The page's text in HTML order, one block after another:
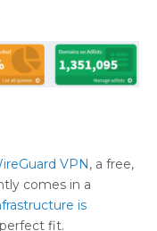
VPN, a free,
comes in a
is
fit.